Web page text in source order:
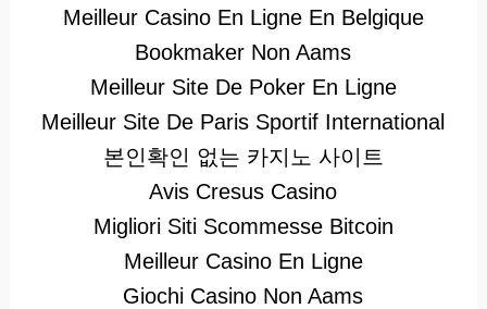
Meilleur Casino En Ligne En Belgique
Bookmaker Non Aams
Meilleur Site De Poker En Ligne
Meilleur Site De Paris Sportif International
본인확인 없는 카지노 사이트
Avis Cresus Casino
Migliori Siti Scommesse Bitcoin
Meilleur Casino En Ligne
Giochi Casino Non Aams